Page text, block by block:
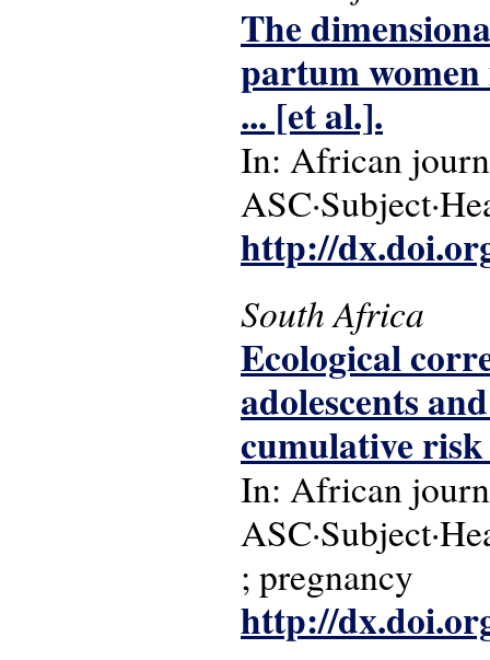
The
partum
... [et al.].
In: African
http://
South Africa
Ecological
adolescents
cumulative
In: African
; pregnancy
http://